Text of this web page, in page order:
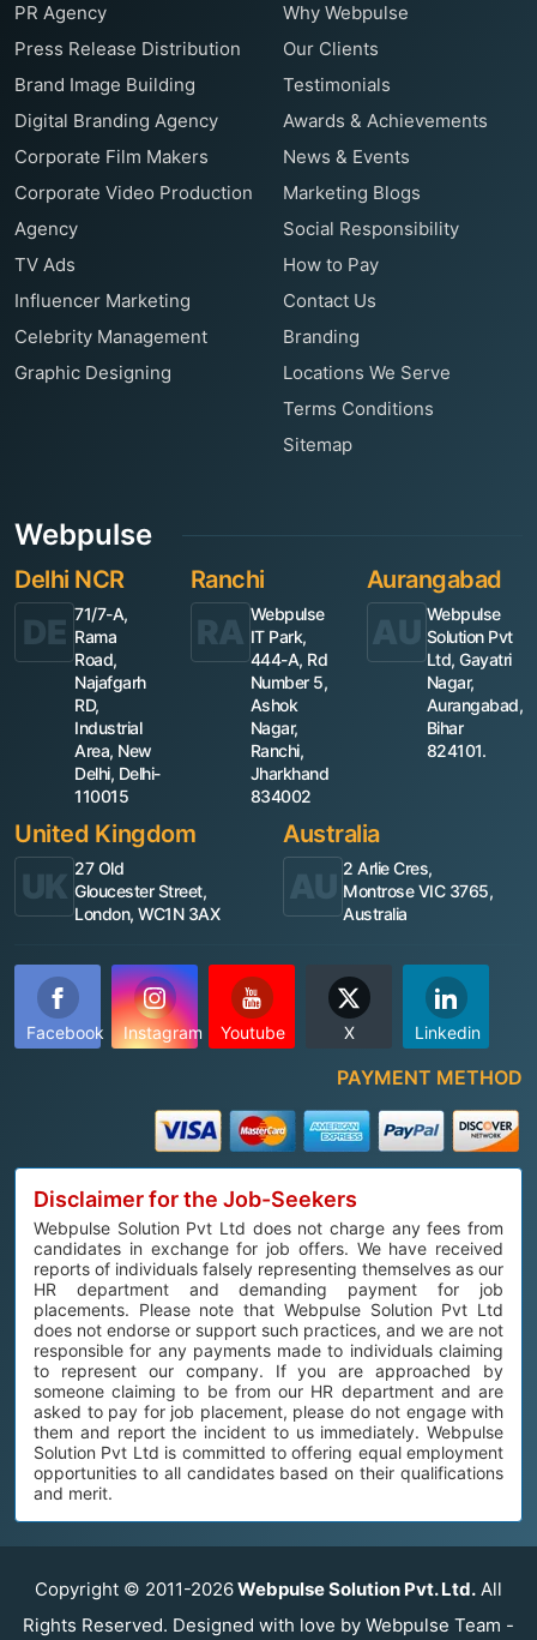
PR Agency
Press Release Distribution
Brand Image Building
Digital Branding Agency
Corporate Film Makers
Corporate Video Production
Agency
TV Ads
Influencer Marketing
Celebrity Management
Graphic Designing
Why Webpulse
Our Clients
Testimonials
Awards & Achievements
News & Events
Marketing Blogs
Social Responsibility
How to Pay
Contact Us
Branding
Locations We Serve
Terms Conditions
Sitemap
Webpulse
Delhi NCR
DE 71/7-A,
Rama
Road,
Najafgarh
RD,
Industrial
Area, New
Delhi, Delhi-
110015
Ranchi
RA Webpulse
IT Park,
444-A, Rd
Number 5,
Ashok
Nagar,
Ranchi,
Jharkhand
834002
Aurangabad
AU Webpulse
Solution Pvt
Ltd, Gayatri
Nagar,
Aurangabad,
Bihar
824101.
United Kingdom
UK 27 Old
Gloucester Street,
London, WC1N 3AX
Australia
AU
2 Arlie Cres,
Montrose VIC 3765,
Australia
Facebook Instagram Youtube X Linkedin
PAYMENT METHOD
Disclaimer for the Job-Seekers
Webpulse Solution Pvt Ltd does not charge any fees from
candidates in exchange for job offers. We have received
reports of individuals falsely representing themselves as our
HR department and demanding payment for job
placements. Please note that Webpulse Solution Pvt Ltd
does not endorse or support such practices, and we are not
responsible for any payments made to individuals claiming
to represent our company. If you are approached by
someone claiming to be from our HR department and are
asked to pay for job placement, please do not engage with
them and report the incident to us immediately. Webpulse
Solution Pvt Ltd is committed to offering equal employment
opportunities to all candidates based on their qualifications
and merit.
Copyright © 2011-2026Webpulse Solution Pvt. Ltd. All
Rights Reserved. Designed with love by Webpulse Team -